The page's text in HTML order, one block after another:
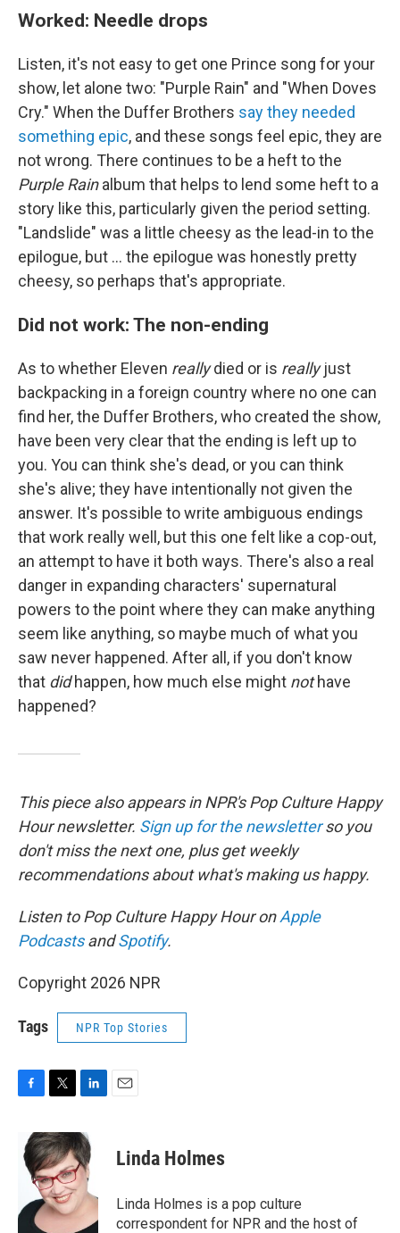
Worked: Needle drops
Listen, it's not easy to get one Prince song for your
show, let alone two: "Purple Rain" and "When Doves
Cry." When the Duffer Brothers say they needed
something epic, and these songs feel epic, they are
not wrong. There continues to be a heft to the
Purple Rainalbum that helps to lend some heft to a
story like this, particularly given the period setting.
"Landslide" was a little cheesy as the lead-in to the
epilogue, but ... the epilogue was honestly pretty
cheesy, so perhaps that's appropriate.
Did not work: The non-ending
As to whether Eleven reallydied or is reallyjust
backpacking in a foreign country where no one can
find her, the Duffer Brothers, who created the show,
have been very clear that the ending is left up to
you. You can think she's dead, or you can think
she's alive; they have intentionally not given the
answer. It's possible to write ambiguous endings
that work really well, but this one felt like a cop-out,
an attempt to have it both ways. There's also a real
danger in expanding characters' supernatural
powers to the point where they can make anything
seem like anything, so maybe much of what you
saw never happened. After all, if you don't know
that didhappen, how much else might nothave
happened?
This piece also appears in NPR's Pop Culture Happy
Hour newsletter. Sign up for the newsletterso you
don't miss the next one, plus get weekly
recommendations about what's making us happy.
Listen to Pop Culture Happy Hour onApple
PodcastsandSpotify.
Copyright 2026 NPR
Tags NPR Top Stories
e
b
k
i
t
t
e
r
n
k
e
d
I
Linda Holmes
Linda Holmes is a pop culture
correspondent for NPR and the host of